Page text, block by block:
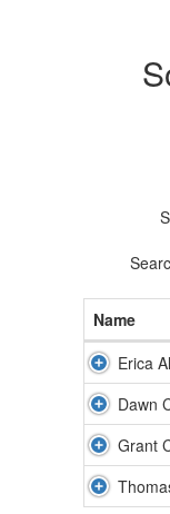
Name
Erica
Dawn
Grant